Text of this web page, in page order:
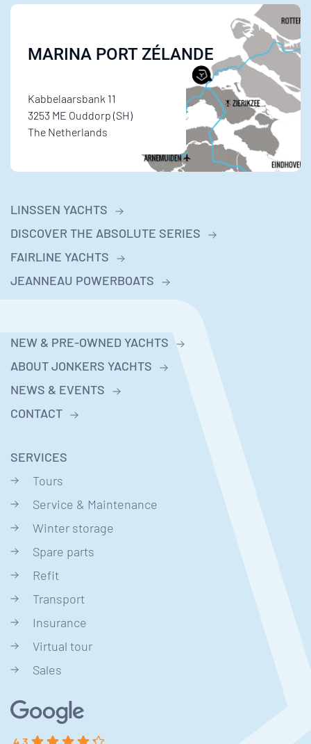
MARINA PORT ZÉLANDE
Kabbelaarsbank 11
3253 ME Ouddorp (SH)
The Netherlands
LINSSEN YACHTS
DISCOVER THE ABSOLUTE SERIES
FAIRLINE YACHTS
JEANNEAU POWERBOATS
NEW & PRE-OWNED YACHTS
ABOUT JONKERS YACHTS
NEWS & EVENTS
CONTACT
SERVICES
Tours
Service & Maintenance
Winter storage
Spare parts
Refit
Transport
Insurance
Virtual tour
Sales